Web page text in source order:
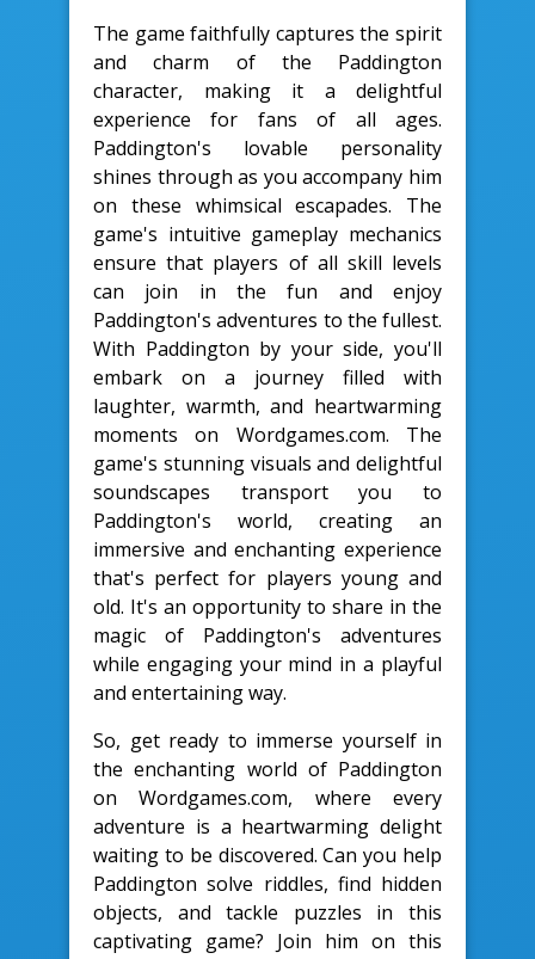
The game faithfully captures the spirit
and charm of the Paddington
character, making it a delightful
experience for fans of all ages.
Paddington's lovable personality
shines through as you accompany him
on these whimsical escapades. The
game's intuitive gameplay mechanics
ensure that players of all skill levels
can join in the fun and enjoy
Paddington's adventures to the fullest.
With Paddington by your side, you'll
embark on a journey filled with
laughter, warmth, and heartwarming
moments on Wordgames.com. The
game's stunning visuals and delightful
soundscapes transport you to
Paddington's world, creating an
immersive and enchanting experience
that's perfect for players young and
old. It's an opportunity to share in the
magic of Paddington's adventures
while engaging your mind in a playful
and entertaining way.
So, get ready to immerse yourself in
the enchanting world of Paddington
on Wordgames.com, where every
adventure is a heartwarming delight
waiting to be discovered. Can you help
Paddington solve riddles, find hidden
objects, and tackle puzzles in this
captivating game? Join him on this